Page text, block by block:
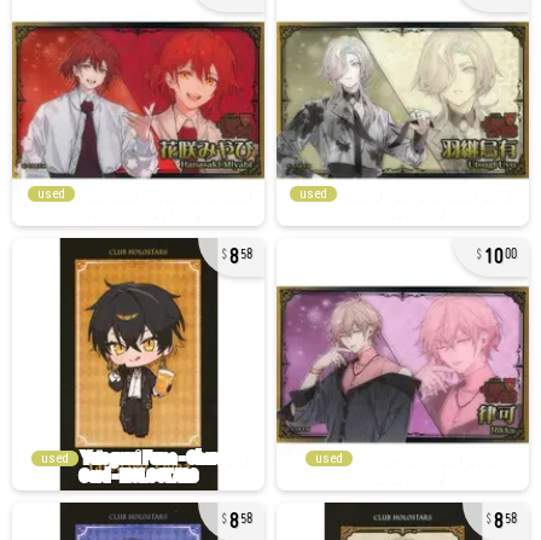
used used
858
used
1000
used
858 858